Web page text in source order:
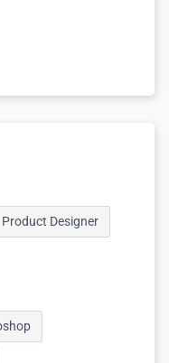
Product Designer